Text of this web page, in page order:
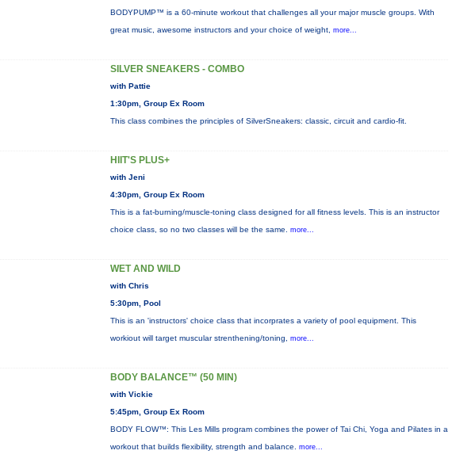
BODYPUMP™ is a 60-minute workout that challenges all your major muscle groups. With
great music, awesome instructors and your choice of weight, more...
SILVER SNEAKERS - COMBO
with Pattie
1:30pm, Group Ex Room
This class combines the principles of SilverSneakers: classic, circuit and cardio-fit.
HIIT'S PLUS+
with Jeni
4:30pm, Group Ex Room
This is a fat-burning/muscle-toning class designed for all fitness levels. This is an instructor
choice class, so no two classes will be the same. more...
WET AND WILD
with Chris
5:30pm, Pool
This is an 'instructors' choice class that incorprates a variety of pool equipment. This
workiout will target muscular strenthening/toning, more...
BODY BALANCE™ (50 MIN)
with Vickie
5:45pm, Group Ex Room
BODY FLOW™: This Les Mills program combines the power of Tai Chi, Yoga and Pilates in a
workout that builds flexibility, strength and balance. more...